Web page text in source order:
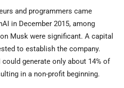
and programmers came
in December 2015, among
Musk were significant. A capital
to establish the company.
could generate only about 14% of
in a non-profit beginning.